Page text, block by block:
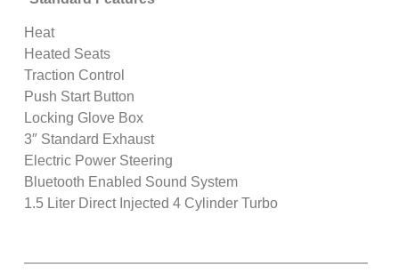
Heat
Heated Seats
Traction Control
Push Start Button
Locking Glove Box
3″ Standard Exhaust
Electric Power Steering
Bluetooth Enabled Sound System
1.5 Liter Direct Injected 4 Cylinder Turbo